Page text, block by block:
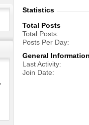
Statistics
Total Posts
Total Posts
Posts Per Day
General Information
Last Activity
Join Date